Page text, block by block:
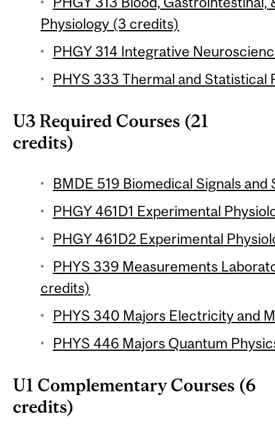
Physiology (3 credits)
PHGY 314 Integrative
PHYS 333 Thermal and Statistical
U3 Required Courses (21
credits)
BMDE 519 Biomedical Signals
PHGY 461D1 Experimental
PHGY 461D2 Experimental
PHYS 339 Measurements
credits)
PHYS 340 Majors Electricity and
PHYS 446 Majors Quantum
U1 Complementary Courses (6
credits)